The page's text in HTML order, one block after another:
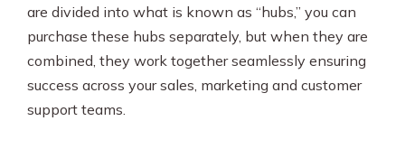
are divided into what is known as “hubs,” you can
purchase these hubs separately, but when they are
combined, they work together seamlessly ensuring
success across your sales, marketing and customer
support teams.